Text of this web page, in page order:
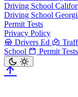
Driving School
Driving School
Permit Tests
Privacy Policy
Drivers Ed
School
Permit Tests